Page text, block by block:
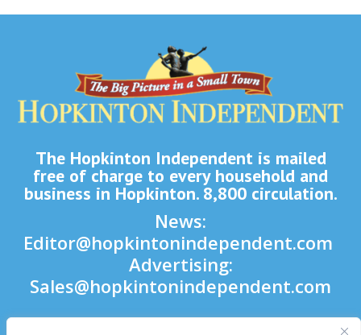
The Hopkinton Independent is mailed
free of charge to every household and
business in Hopkinton. 8,800 circulation.
News:
Editor@hopkintonindependent.com
Advertising:
Sales@hopkintonindependent.com
Phone:(508) 435-5188